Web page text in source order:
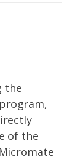
the
of the